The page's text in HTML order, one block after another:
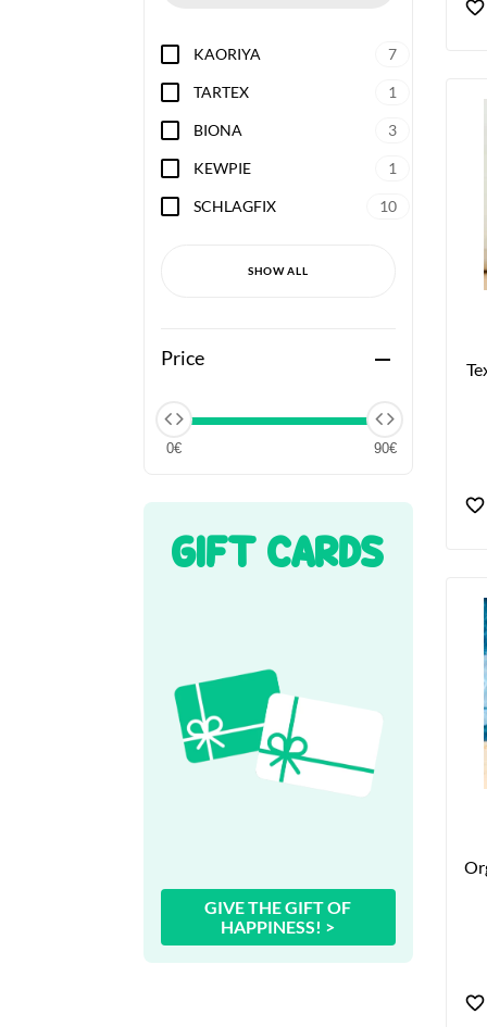
KAORIYA 7
TARTEX 1
BIONA 3
KEWPIE 1
SCHLAGFIX 10
SHOW ALL
Price remove
0€ 90€
GIFT CARDS
GIVE THE GIFT OF
HAPPINESS! >